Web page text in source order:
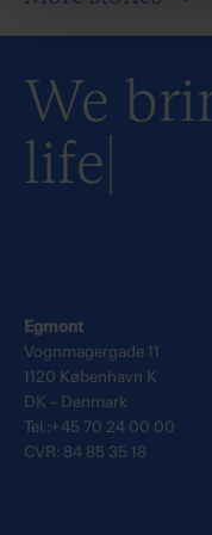
We
life
Egmont
Vognmagergade 11
1120 København K
DK - Denmark
Tel.:+45 70 24 00 00
CVR: 84 85 35 18